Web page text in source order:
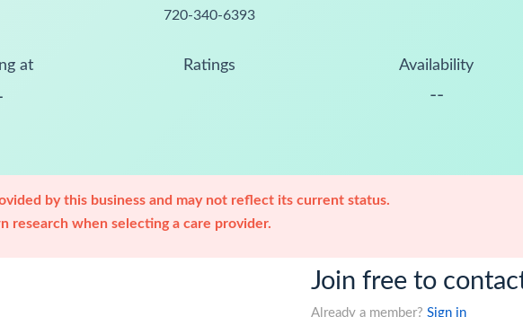
720-340-6393
at Ratings Availability
--
by this business and may not reflect its current status.
research when selecting a care provider.
Join free to
Already a member? Sign in